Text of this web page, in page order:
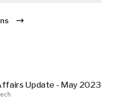
Update - May 2023